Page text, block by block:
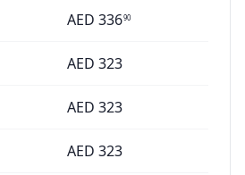
AED 33690
AED 323
AED 323
AED 323